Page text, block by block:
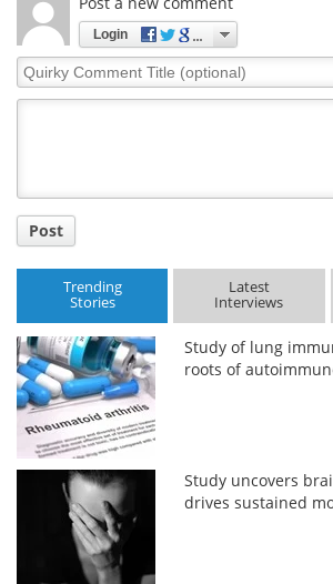
Login
Quirky
Comment
Post
Trending
Stories
Latest
Interviews
Study of lung
roots of
Study uncovers
drives sustained